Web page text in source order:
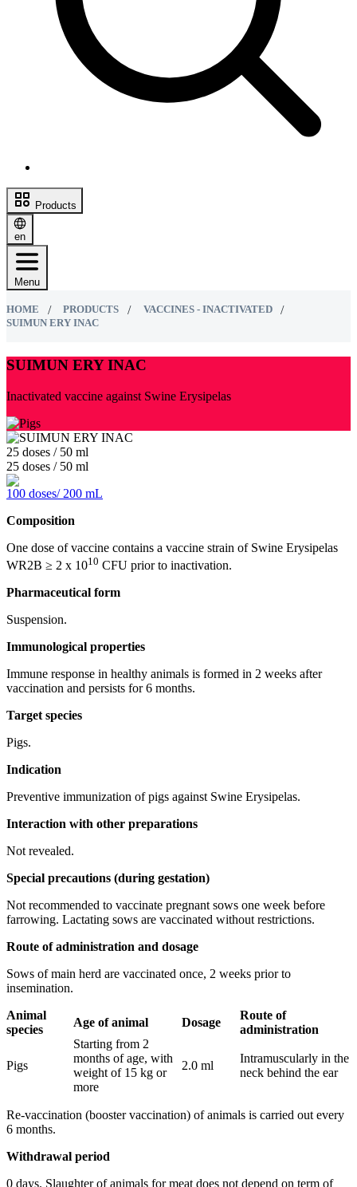
Products
en
Menu
HOME PRODUCTS
VACCINES - INACTIVATED
SUIMUN ERY ІNAC
SUIMUN ERY ІNAC
Inactivated vaccine against Swine Erysipelas
25 doses / 50 ml
25 doses / 50 ml
100 doses/ 200 mL
Composition
One dose of vaccine contains a vaccine strain of Swine Erysipelas
WR2В ≥ 2 х 1010 CFU prior to inactivation.
Pharmaceutical form
Suspension.
Immunological properties
Immune response in healthy animals is formed in 2 weeks after
vaccination and persists for 6 months.
Target species
Pigs.
Indication
Preventive immunization of pigs against Swine Erysipelas.
Interaction with other preparations
Not revealed.
Special precautions (during gestation)
Not recommended to vaccinate pregnant sows one week before
farrowing. Lactating sows are vaccinated without restrictions.
Route of administration and dosage
Sows of main herd are vaccinated once, 2 weeks prior to
insemination.
Animal
species
Age of animal Dosage
Route of
administration
Pigs
Starting from 2
months of age, with
weight of 15 kg or
more
2.0 ml
Intramuscularly in the
neck behind the ear
Re-vaccination (booster vaccination) of animals is carried out every
6 months.
Withdrawal period
0 days. Slaughter of animals for meat does not depend on term of